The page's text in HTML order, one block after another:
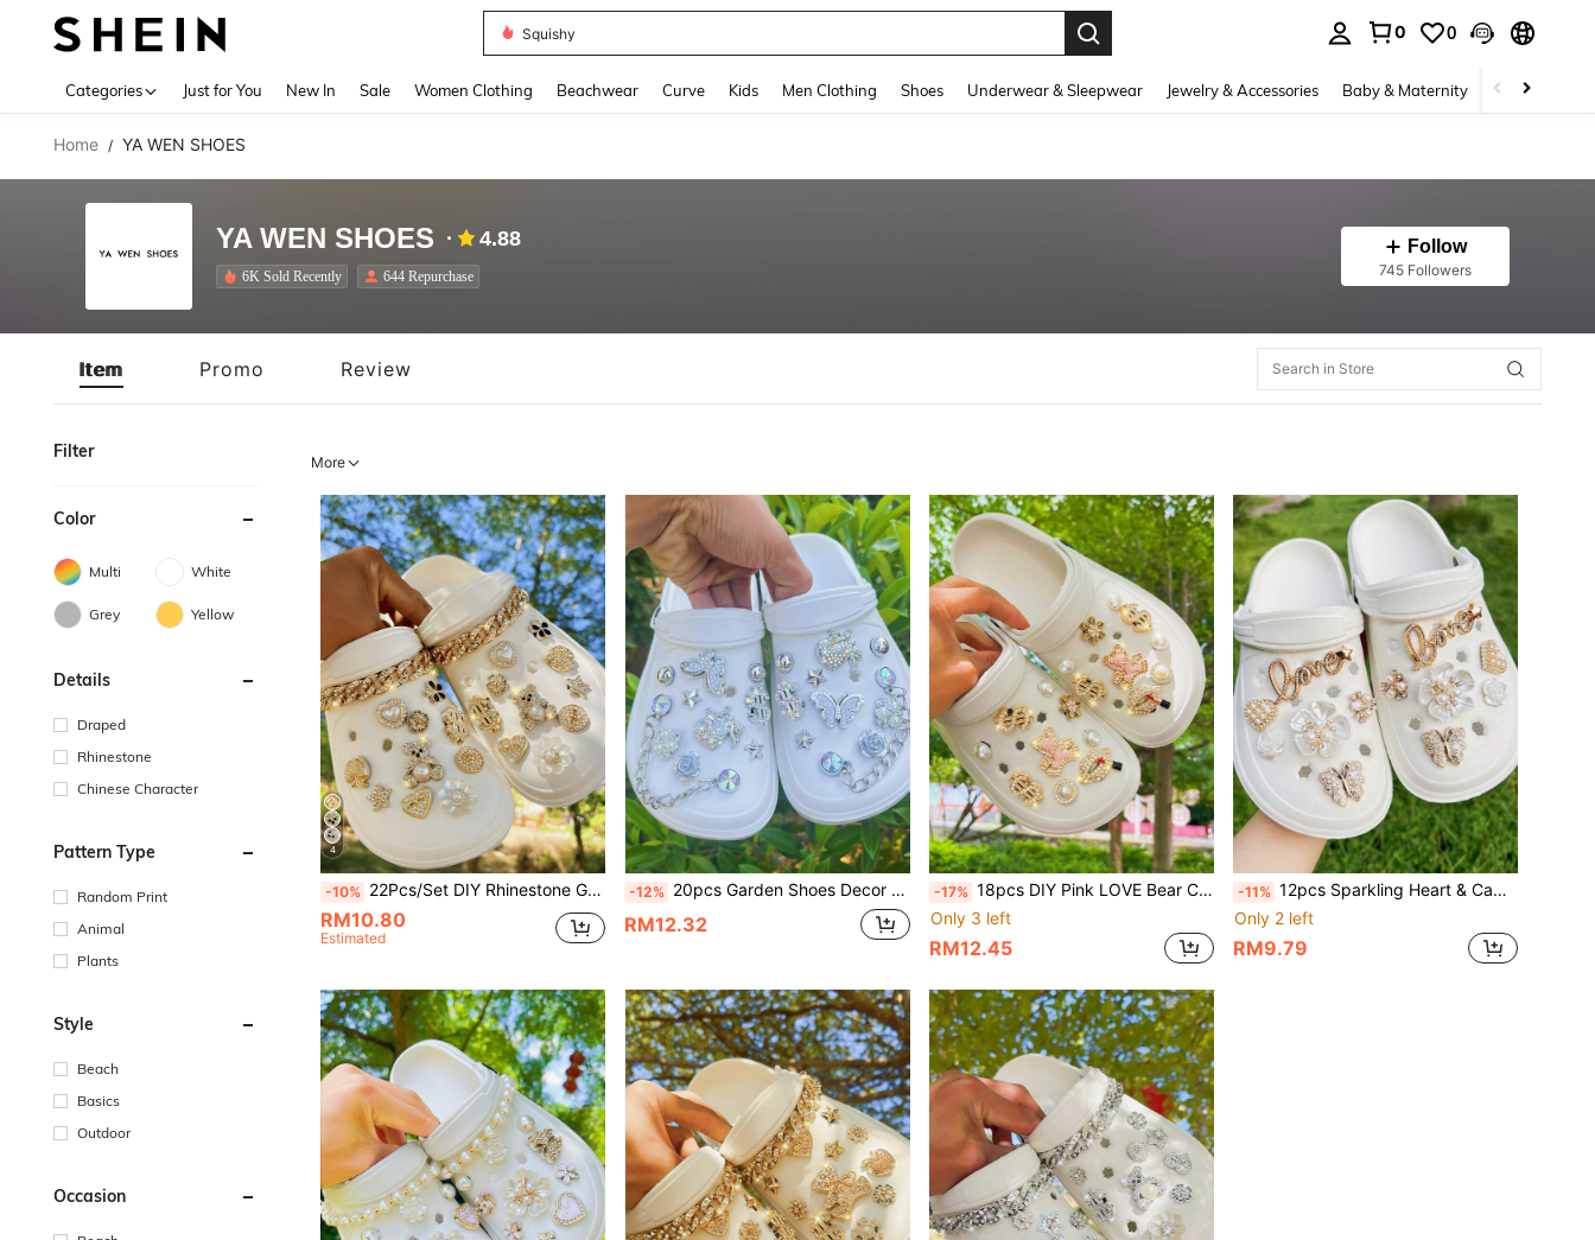
Squishy
0 0
Categories Just for You New In Sale Women Clothing Beachwear Curve Kids Men Clothing Shoes Underwear & Sleepwear Jewelry & Accessories Baby & Maternity Beauty &
Home / YA WEN SHOES
YA WEN SHOES 4.88
6K Sold Recently 644 Repurchase
Follow
745 Followers
Item Promo Review
Filter
Color
Multi White
Grey Yellow
Details
Draped
Rhinestone
Chinese Character
Pattern Type
Random Print
Animal
Plants
Style
Beach
Basics
Outdoor
Occasion
More
4
-10% 22Pcs/Set DIY Rhinestone Gold Bear & Chain Decor, Detachable Decoration For Campus Style Hollow Sandals/Slippers, Suitable For All Seasons, Perfect Gift, Cute Shoes Accessories For Spring Summer Beach
RM10.80
Estimated
-12% 20pcs Garden Shoes Decor Sliver Rhinestone Butterfly Chain, Detachable Shoe Clips For Hollow/Sandals, Suitable For Gifts, All Seasons
RM12.32
-17% 18pcs DIY Pink LOVE Bear Charms, Garden Shoes/Sandals Decorative Detachable Buttons, Suitable For Hollow Sandals, Slippers, All Seasons, Holiday Gift
Only 3 left
RM12.45
-11% 12pcs Sparkling Heart & Camellia Flower Shoe Charms Decorations, Suitable For Sandals And Clogs, Removable. Holiday Gift
Only 2 left
RM9.79